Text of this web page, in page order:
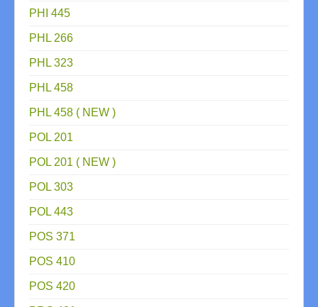
PHI 445
PHL 266
PHL 323
PHL 458
PHL 458 ( NEW )
POL 201
POL 201 ( NEW )
POL 303
POL 443
POS 371
POS 410
POS 420